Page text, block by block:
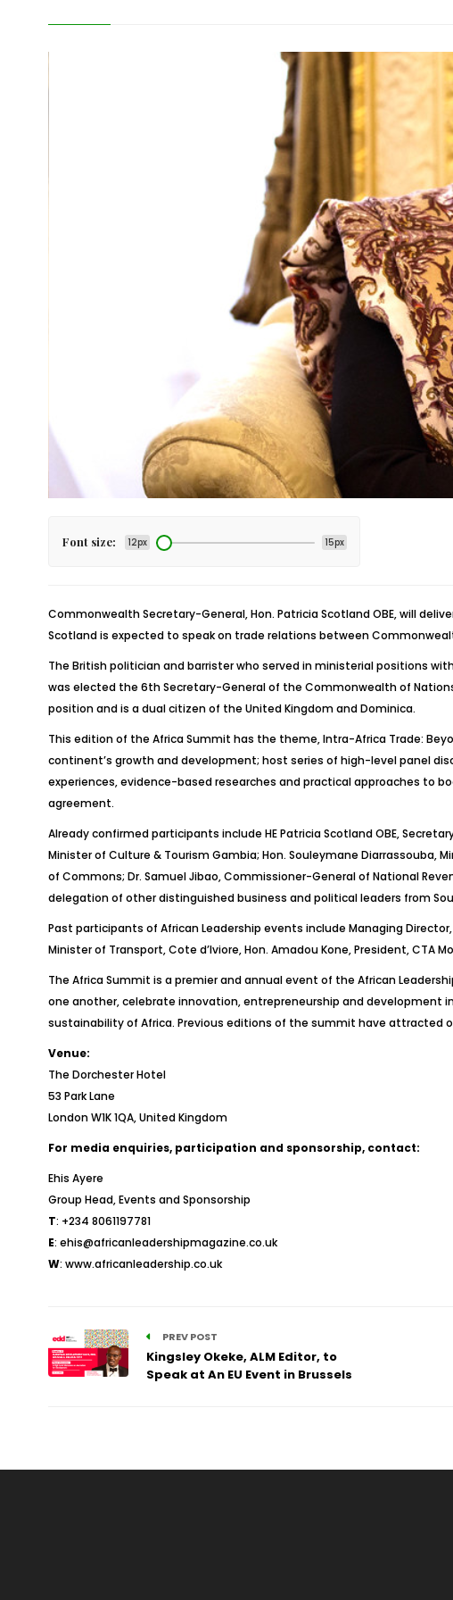
Font size: 12px 15px
Commonwealth Secretary-General, Hon. Patricia Scotland OBE, will
Scotland is expected to speak on trade relations between
The British politician and barrister who served in ministerial positions
was elected the 6th Secretary-General of the Commonwealth of
position and is a dual citizen of the United Kingdom and Dominica.
This edition of the Africa Summit has the theme, Intra-Africa Trade:
continent’s growth and development; host series of high-level panel
experiences, evidence-based researches and practical approaches to
agreement.
Already confirmed participants include HE Patricia Scotland OBE,
Minister of Culture & Tourism Gambia; Hon. Souleymane Diarrassouba,
of Commons; Dr. Samuel Jibao, Commissioner-General of National
delegation of other distinguished business and political leaders from
Past participants of African Leadership events include Managing
Minister of Transport, Cote d’Iviore, Hon. Amadou Kone, President, CTA
The Africa Summit is a premier and annual event of the African
one another, celebrate innovation, entrepreneurship and development
sustainability of Africa. Previous editions of the summit have attracted
Venue:
The Dorchester Hotel
53 Park Lane
London W1K 1QA, United Kingdom
For media enquiries, participation and sponsorship, contact:
Ehis Ayere
Group Head, Events and Sponsorship
T: +234 8061197781
E: ehis@africanleadershipmagazine.co.uk
W: www.africanleadership.co.uk
PREV POST
Kingsley Okeke, ALM Editor, to
Speak at An EU Event in Brussels